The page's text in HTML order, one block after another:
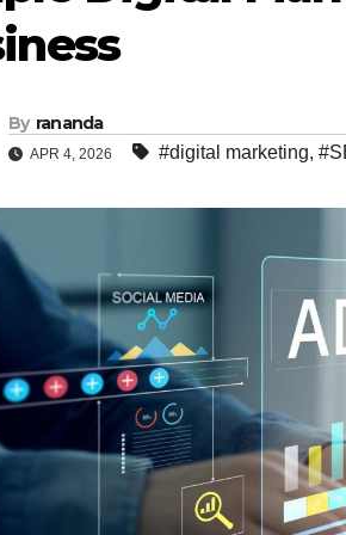
By rananda
APR 4, 2026 #digital marketing,